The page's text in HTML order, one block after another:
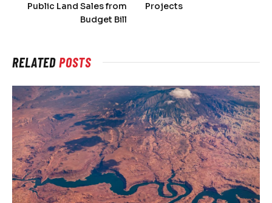
Public Land Sales from
Budget Bill
Projects
RELATEDPOSTS